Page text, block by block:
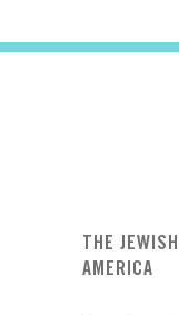
THE
AMERICA